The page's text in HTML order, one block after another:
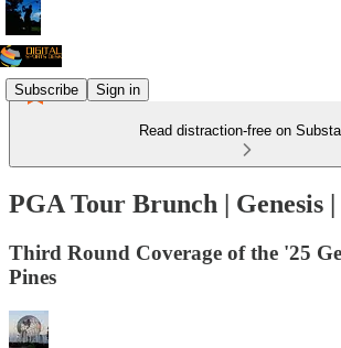
Subscribe Sign in
Read distraction-free on
PGA Tour Brunch | Genesis
Third Round Coverage of the '25
Pines